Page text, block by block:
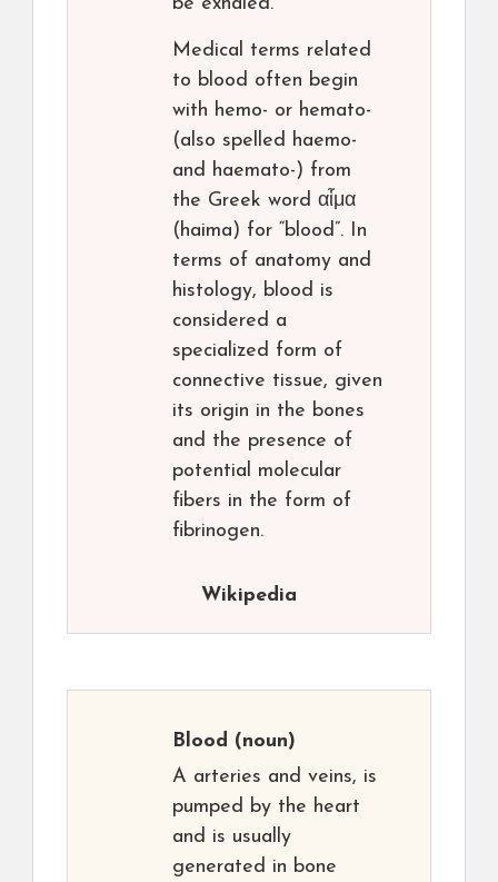
Medical terms related
to blood often begin
with hemo- or hemato-
(also spelled haemo-
and haemato-) from
the Greek word αἷμα
(haima) for “blood”. In
terms of anatomy and
histology, blood is
considered a
specialized form of
connective tissue, given
its origin in the bones
and the presence of
potential molecular
fibers in the form of
fibrinogen.
Wikipedia
Blood (noun)
A arteries and veins, is
pumped by the heart
and is usually
generated in bone